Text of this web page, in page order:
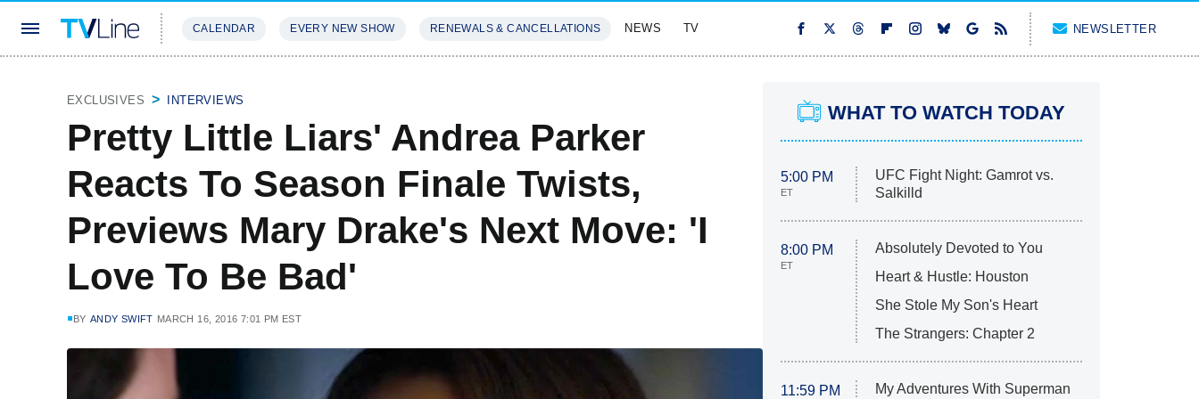
CALENDAR EVERY NEW SHOW RENEWALS & CANCELLATIONS NEWS TV NEWSLETTER
EXCLUSIVES INTERVIEWS
Pretty Little Liars' Andrea Parker
Reacts To Season Finale Twists,
Previews Mary Drake's Next Move: 'I
Love To Be Bad'
BY ANDY SWIFT MARCH 16, 2016 7:01 PM EST
WHAT TO WATCH TODAY
5:00 PM
ET
UFC Fight Night: Gamrot vs.
Salkilld
8:00 PM
ET
Absolutely Devoted to You
Heart & Hustle: Houston
She Stole My Son's Heart
The Strangers: Chapter 2
11:59 PM My Adventures With Superman